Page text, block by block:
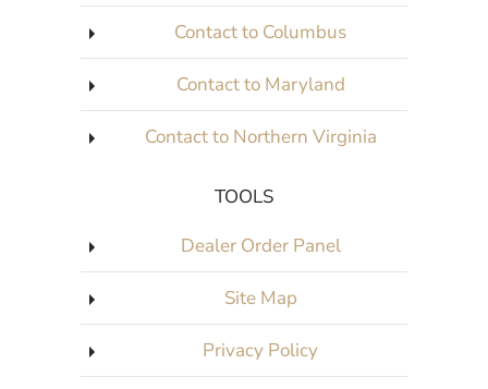
Contact to Columbus
Contact to Maryland
Contact to Northern Virginia
TOOLS
Dealer Order Panel
Site Map
Privacy Policy